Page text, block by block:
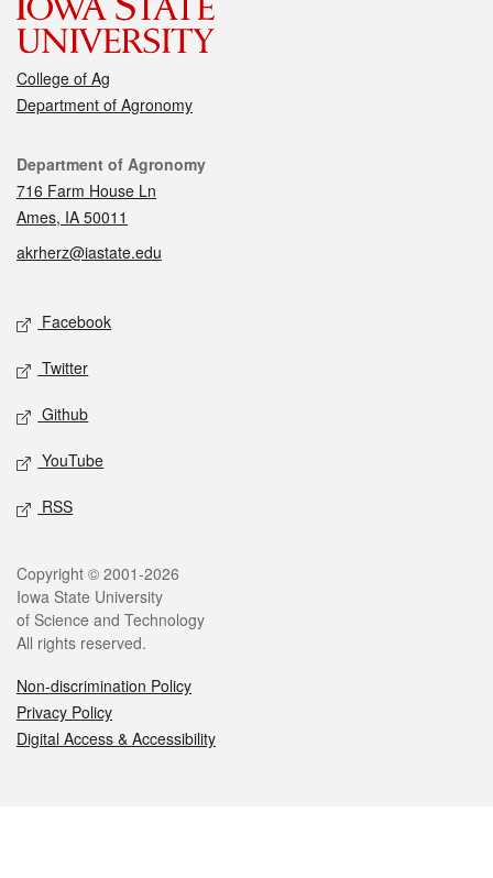
College of Ag
Department of Agronomy
Contact
Department of Agronomy
716 Farm House Ln
Ames, IA 50011
akrherz@iastate.edu
Social media
Facebook
Twitter
Github
YouTube
RSS
Legal
Copyright © 2001-2026
Iowa State University
of Science and Technology
All rights reserved.
Non-discrimination Policy
Privacy Policy
Digital Access & Accessibility